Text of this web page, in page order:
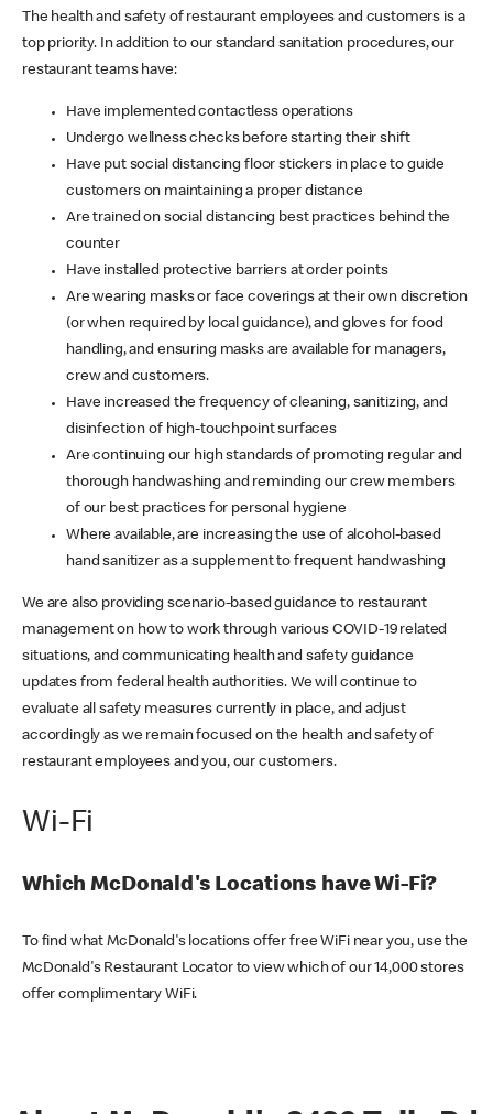
The health and safety of restaurant employees and customers is a
top priority. In addition to our standard sanitation procedures, our
restaurant teams have:
Have implemented contactless operations
Undergo wellness checks before starting their shift
Have put social distancing floor stickers in place to guide
customers on maintaining a proper distance
Are trained on social distancing best practices behind the
counter
Have installed protective barriers at order points
Are wearing masks or face coverings at their own discretion
(or when required by local guidance), and gloves for food
handling, and ensuring masks are available for managers,
crew and customers.
Have increased the frequency of cleaning, sanitizing, and
disinfection of high-touchpoint surfaces
Are continuing our high standards of promoting regular and
thorough handwashing and reminding our crew members
of our best practices for personal hygiene
Where available, are increasing the use of alcohol-based
hand sanitizer as a supplement to frequent handwashing
We are also providing scenario-based guidance to restaurant
management on how to work through various COVID-19 related
situations, and communicating health and safety guidance
updates from federal health authorities. We will continue to
evaluate all safety measures currently in place, and adjust
accordingly as we remain focused on the health and safety of
restaurant employees and you, our customers.
Wi-Fi
Which McDonald's Locations have Wi-Fi?
To find what McDonald's locations offer free WiFi near you, use the
McDonald's Restaurant Locator to view which of our 14,000 stores
offer complimentary WiFi.